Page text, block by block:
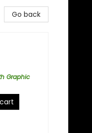
Go back
Graphic